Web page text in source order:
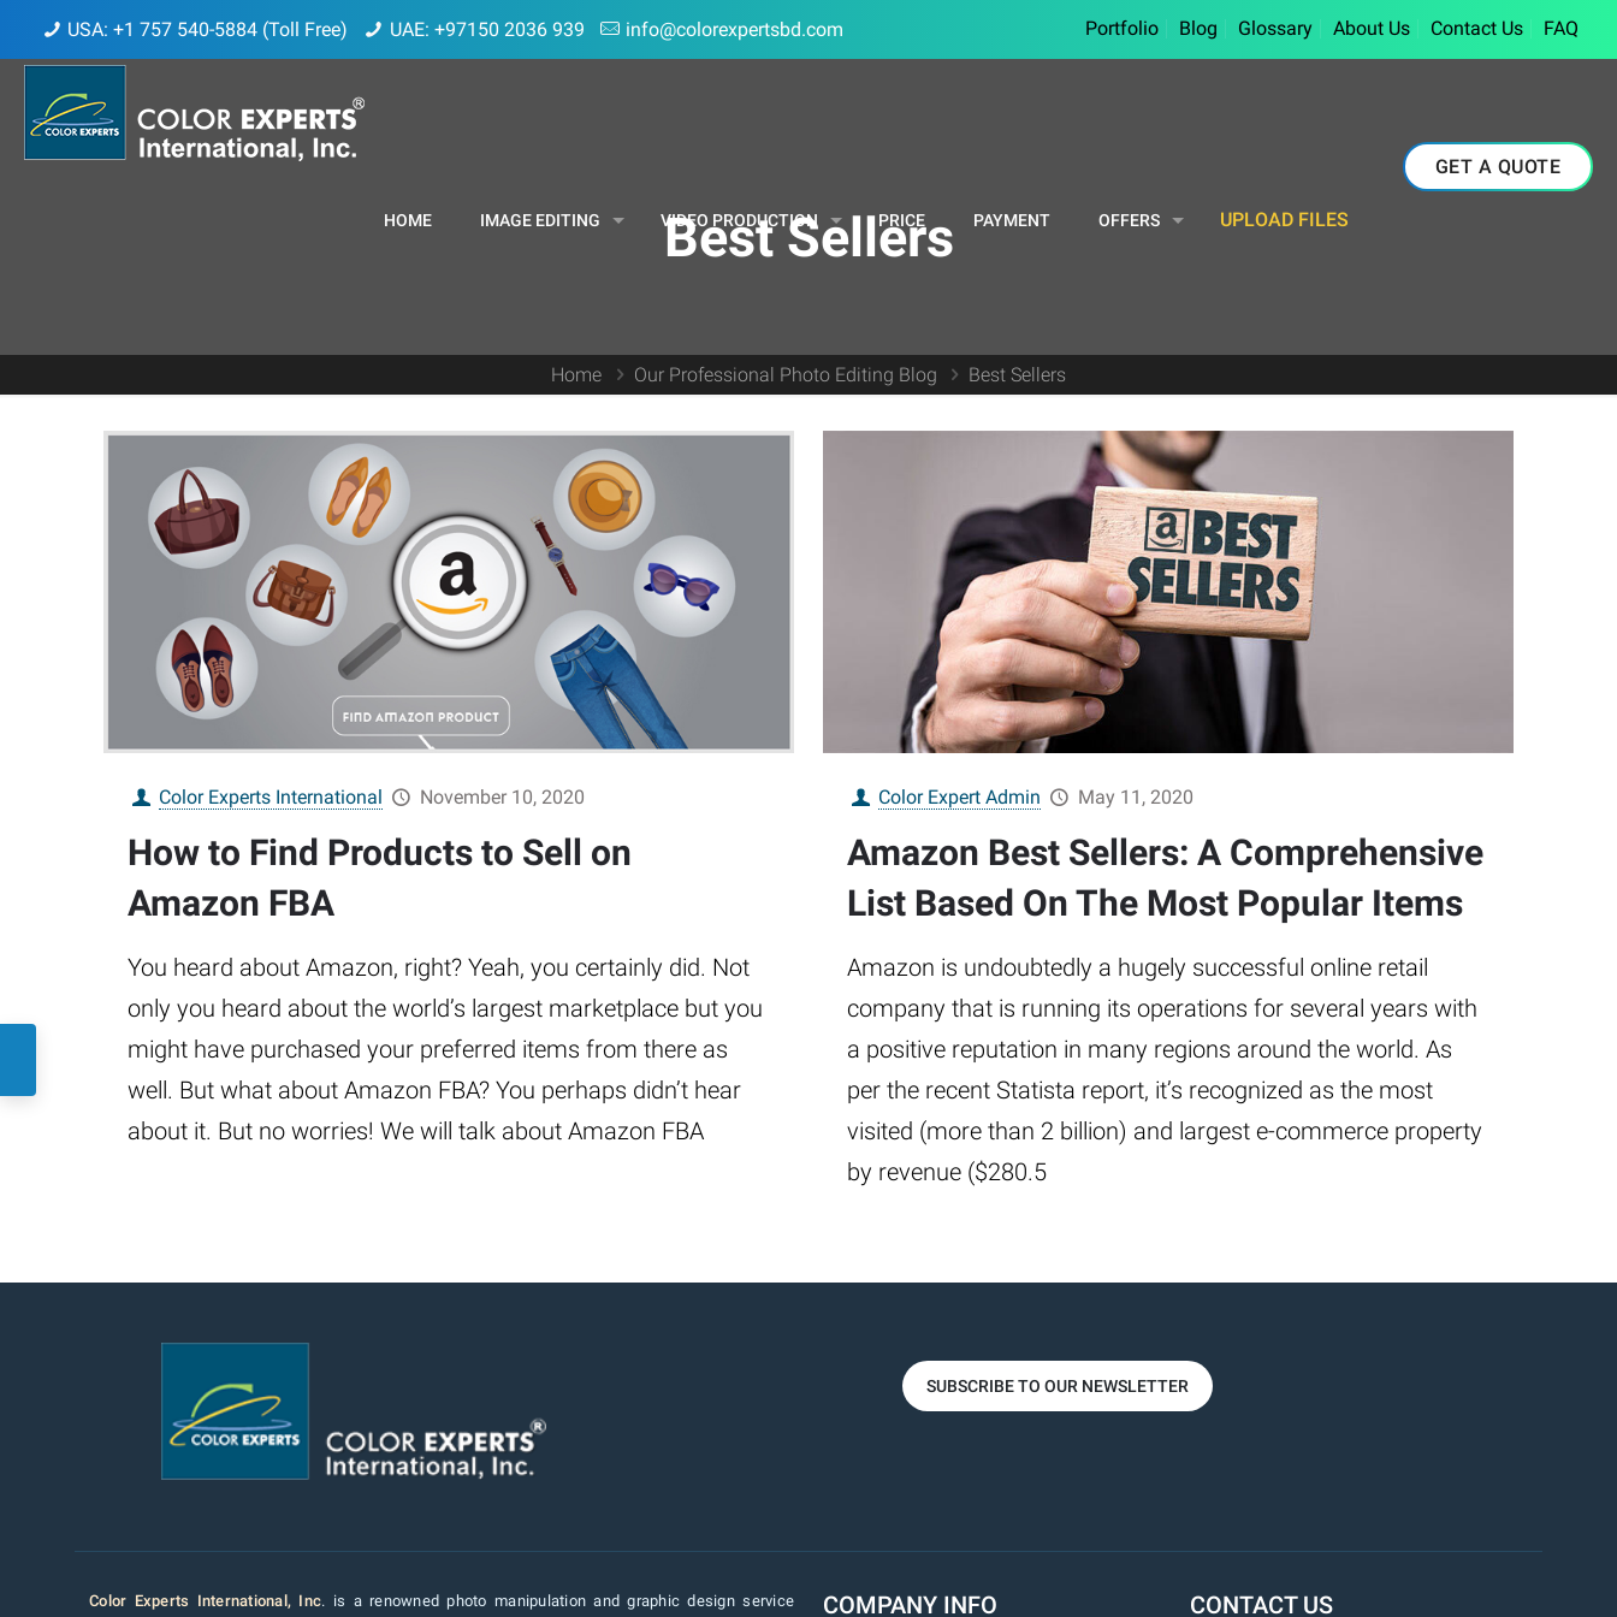
USA: +1 757 540-5884 (Toll Free) UAE: +97150 2036 939 info@colorexpertsbd.com Portfolio Blog Glossary About Us Contact Us FAQ
HOME IMAGE EDITING VIDEO PRODUCTION PRICE PAYMENT OFFERS UPLOAD FILES
GET A QUOTE
Best Sellers
Home Our Professional Photo Editing Blog Best Sellers
Color Experts International November 10, 2020
How to Find Products to Sell on
Amazon FBA
You heard about Amazon, right? Yeah, you certainly did. Not
only you heard about the world’s largest marketplace but you
might have purchased your preferred items from there as
well. But what about Amazon FBA? You perhaps didn’t hear
about it. But no worries! We will talk about Amazon FBA
Color Expert Admin May 11, 2020
Amazon Best Sellers: A Comprehensive
List Based On The Most Popular Items
Amazon is undoubtedly a hugely successful online retail
company that is running its operations for several years with
a positive reputation in many regions around the world. As
per the recent Statista report, it’s recognized as the most
visited (more than 2 billion) and largest e-commerce property
by revenue ($280.5
SUBSCRIBE TO OUR NEWSLETTER
Color Experts International, Inc. is a renowned photo manipulation and graphic design service COMPANY INFO CONTACT US